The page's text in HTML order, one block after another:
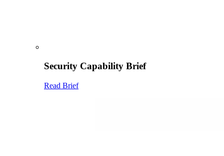
Security Capability Brief
Read Brief